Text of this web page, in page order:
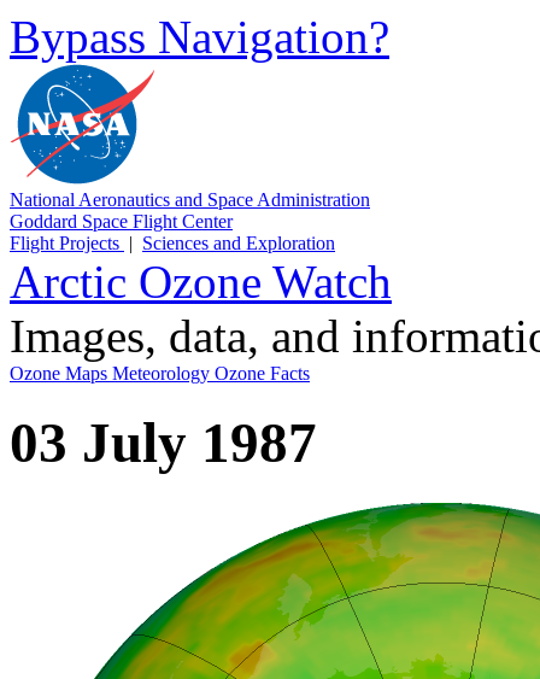
Bypass Navigation?
National Aeronautics and Space Administration
Goddard Space Flight Center
Flight Projects | Sciences and Exploration
Arctic Ozone Watch
Images, data, and
Ozone Maps Meteorology Ozone Facts
03 July 1987